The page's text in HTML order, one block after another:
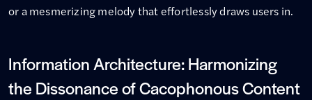
or a mesmerizing melody that effortlessly draws users in.
Information Architecture: Harmonizing
the Dissonance of Cacophonous Content